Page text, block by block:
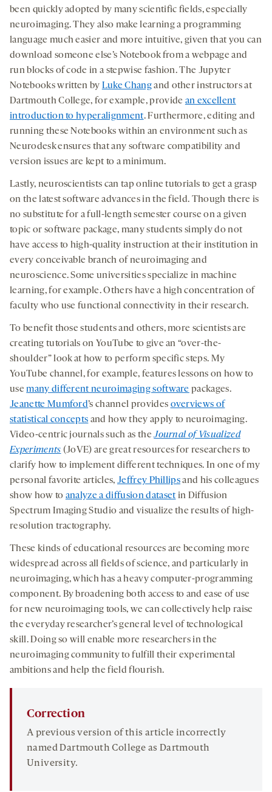
been quickly adopted by many scientific fields, especially
neuroimaging. They also make learning a programming
language much easier and more intuitive, given that you can
download someone else’s Notebook from a webpage and
run blocks of code in a stepwise fashion. The Jupyter
Notebooks written by Luke Changand other instructors at
Dartmouth College, for example, provide an excellent
introduction to hyperalignment. Furthermore, editing and
running these Notebooks within an environment such as
Neurodesk ensures that any software compatibility and
version issues are kept to a minimum.
Lastly, neuroscientists can tap online tutorials to get a grasp
on the latest software advances in the field. Though there is
no substitute for a full-length semester course on a given
topic or software package, many students simply do not
have access to high-quality instruction at their institution in
every conceivable branch of neuroimaging and
neuroscience. Some universities specialize in machine
learning, for example. Others have a high concentration of
faculty who use functional connectivity in their research.
To benefit those students and others, more scientists are
creating tutorials on YouTube to give an “over-the-
shoulder” look at how to perform specific steps. My
YouTube channel, for example, features lessons on how to
usemany different neuroimaging software packages.
Jeanette Mumford’s channel provides overviews of
statistical concepts and how they apply to neuroimaging.
Video-centric journals such as theJournal of Visualized
Experiments (JoVE) are great resources for researchers to
clarify how to implement different techniques. In one of my
personal favorite articles, Jeffrey Phillipsand his colleagues
show how to analyze a diffusion dataset in Diffusion
Spectrum Imaging Studio and visualize the results of high-
resolution tractography.
These kinds of educational resources are becoming more
widespread across all fields of science, and particularly in
neuroimaging, which has a heavy computer-programming
component. By broadening both access to and ease of use
for new neuroimaging tools, we can collectively help raise
the everyday researcher’s general level of technological
skill. Doing so will enable more researchers in the
neuroimaging community to fulfill their experimental
ambitions and help the field flourish.
Correction
A previous version of this article incorrectly
named Dartmouth College as Dartmouth
University.